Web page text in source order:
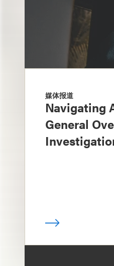
媒体报道
Navigating
General